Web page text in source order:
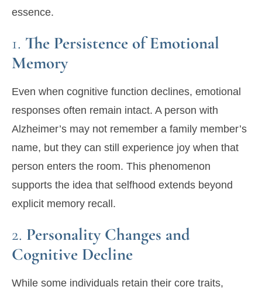
essence.
1. The Persistence of Emotional
Memory
Even when cognitive function declines, emotional
responses often remain intact. A person with
Alzheimer’s may not remember a family member’s
name, but they can still experience joy when that
person enters the room. This phenomenon
supports the idea that selfhood extends beyond
explicit memory recall.
2. Personality Changes and
Cognitive Decline
While some individuals retain their core traits,